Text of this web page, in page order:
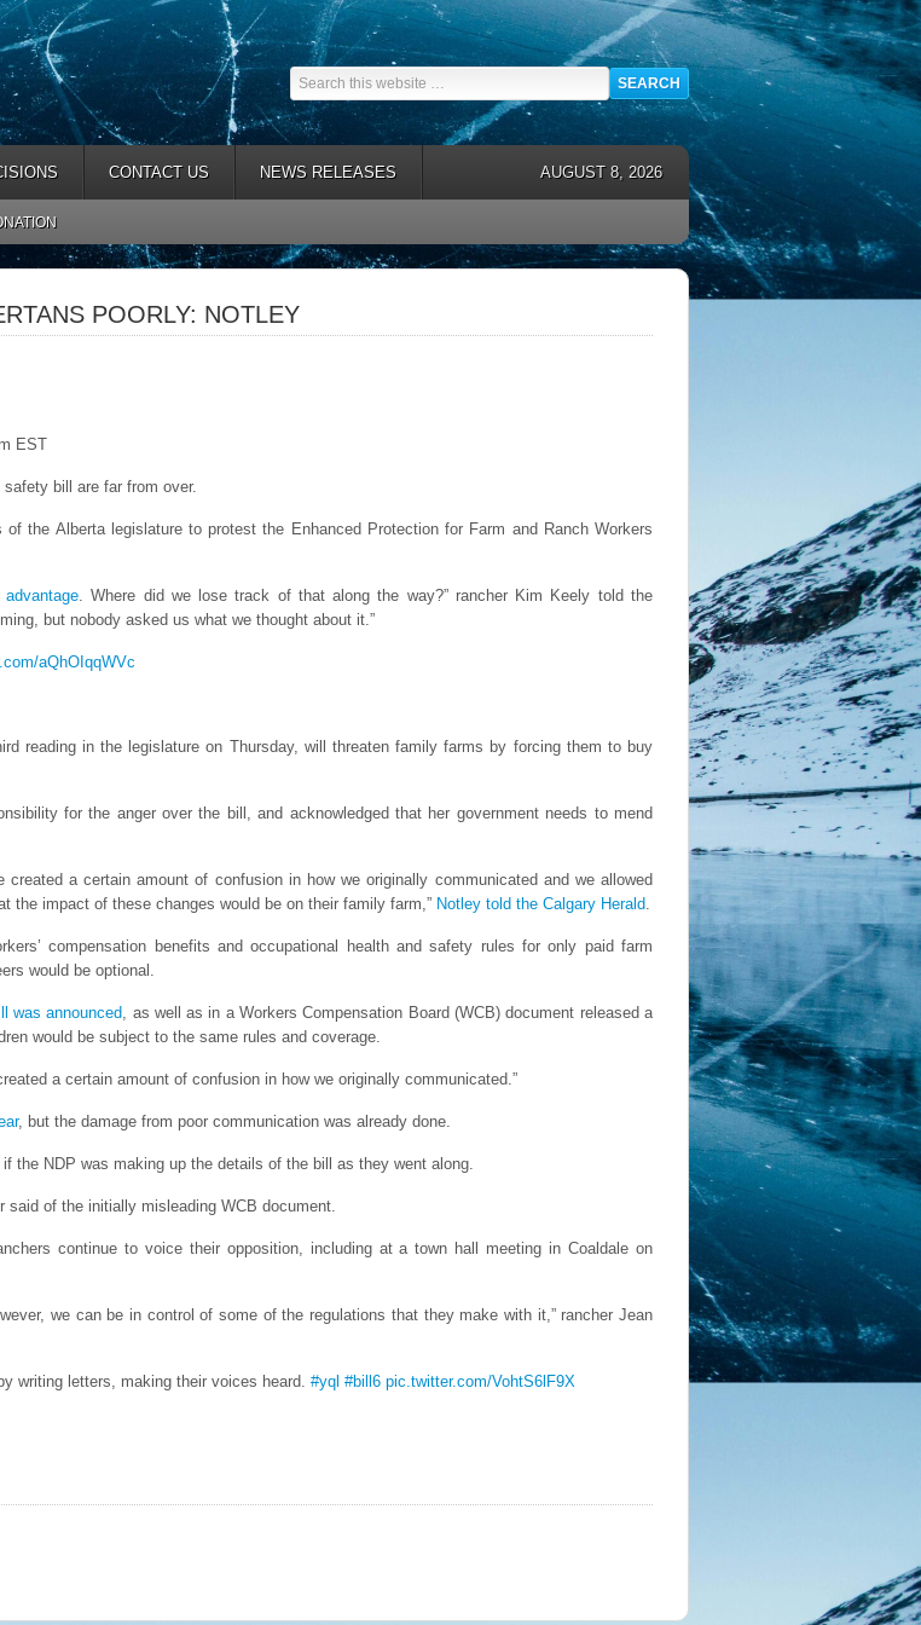
CONTACT US NEWS RELEASES AUGUST 8, 2026
POORLY: NOTLEY
EST
bill are far from over.
the Alberta legislature to protest the Enhanced Protection for Farm and Ranch Workers
advantage. Where did we lose track of that along the way?” rancher Kim Keely told the
but nobody asked us what we thought about it.”
aQhOIqqWVc
reading in the legislature on Thursday, will threaten family farms by forcing them to buy
for the anger over the bill, and acknowledged that her government needs to mend
a certain amount of confusion in how we originally communicated and we allowed
the impact of these changes would be on their family farm,” Notley told the Calgary Herald.
compensation benefits and occupational health and safety rules for only paid farm
would be optional.
was announced, as well as in a Workers Compensation Board (WCB) document released a
would be subject to the same rules and coverage.
a certain amount of confusion in how we originally communicated.”
, but the damage from poor communication was already done.
the NDP was making up the details of the bill as they went along.
said of the initially misleading WCB document.
continue to voice their opposition, including at a town hall meeting in Coaldale on
we can be in control of some of the regulations that they make with it,” rancher Jean
writing letters, making their voices heard. #yql #bill6 pic.twitter.com/VohtS6lF9X